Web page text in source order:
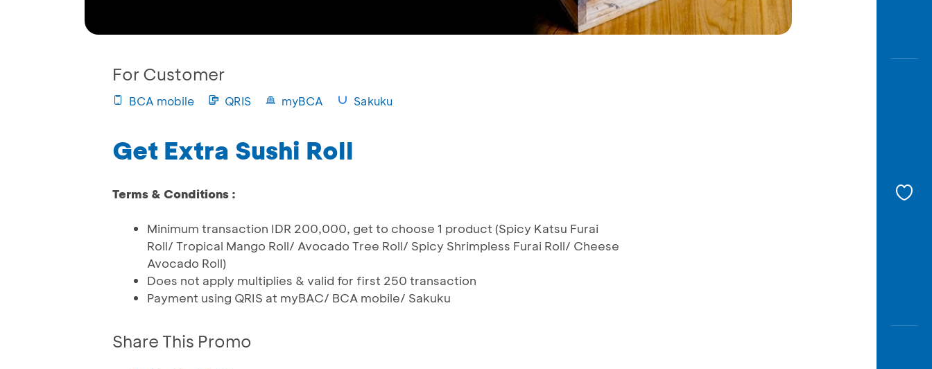
For Customer
BCA mobile QRIS myBCA Sakuku
Get Extra Sushi Roll
Terms & Conditions :
Minimum transaction IDR 200,000, get to choose 1 product (Spicy Katsu Furai
Roll/ Tropical Mango Roll/ Avocado Tree Roll/ Spicy Shrimpless Furai Roll/ Cheese
Avocado Roll)
Does not apply multiplies & valid for first 250 transaction
Payment using QRIS at myBAC/ BCA mobile/ Sakuku
Share This Promo